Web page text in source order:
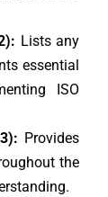
Lists any
essential
ISO
Provides
the